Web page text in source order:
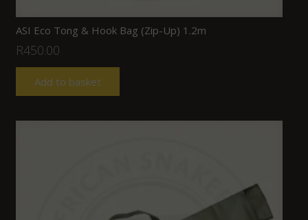
ASI Eco Tong & Hook Bag (Zip-Up) 1.2m
R450.00
Add to basket